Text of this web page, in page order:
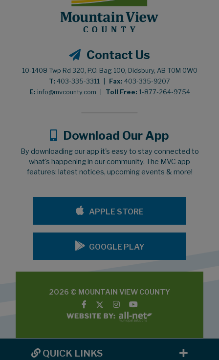
Contact Us
10-1408 Twp Rd 320, P.O. Bag 100, Didsbury, AB T0M 0W0
T: 403-335-3311 Fax: 403-335-9207
E: info@mvcounty.com Toll Free: 1-877-264-9754
Download Our App
By downloading our app it's easy to stay connected to
what's happening in our community. The MVC app
features: latest notices, upcoming events & more!
APPLE STORE
GOOGLE PLAY
2026 © MOUNTAIN VIEW COUNTY
QUICK LINKS